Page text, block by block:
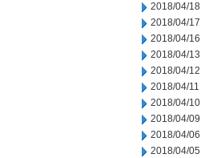
2018/04/18
2018/04/17
2018/04/16
2018/04/13
2018/04/12
2018/04/11
2018/04/10
2018/04/09
2018/04/06
2018/04/05